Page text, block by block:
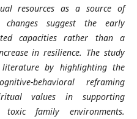
resources as a source of
changes suggest the early
capacities rather than a
in resilience. The study
by highlighting the
behavioral reframing
values in supporting
toxic family environments.